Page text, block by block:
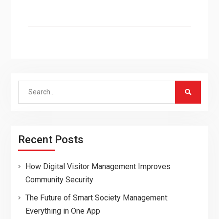
Search
Recent Posts
How Digital Visitor Management Improves
Community Security
The Future of Smart Society Management:
Everything in One App